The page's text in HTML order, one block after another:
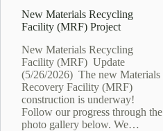
New Materials Recycling
Facility (MRF) Project
New Materials Recycling
Facility (MRF) Update
(5/26/2026) The new Materials
Recovery Facility (MRF)
construction is underway!
Follow our progress through the
photo gallery below. We…